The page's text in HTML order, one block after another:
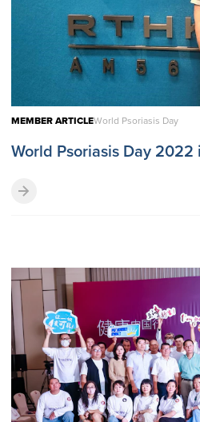
MEMBER ARTICLEWorld Psoriasis Day
World Psoriasis Day 2022